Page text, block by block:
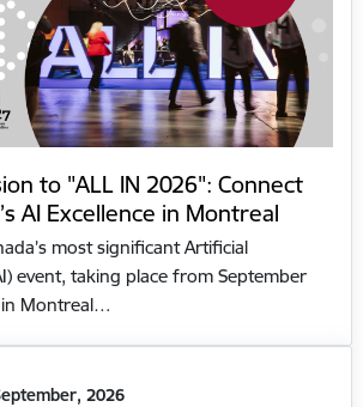
to "ALL IN 2026": Connect
AI Excellence in Montreal
most significant Artificial
event, taking place from September
Montreal…
2026